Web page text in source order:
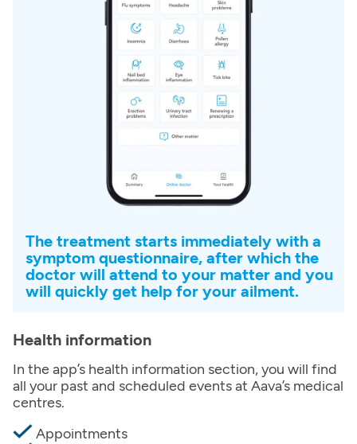
The treatment starts immediately with a
symptom questionnaire, after which the
doctor will attend to your matter and you
will quickly get help for your ailment.
Health information
In the app’s health information section, you will find
all your past and scheduled events at Aava’s medical
centres.
Appointments